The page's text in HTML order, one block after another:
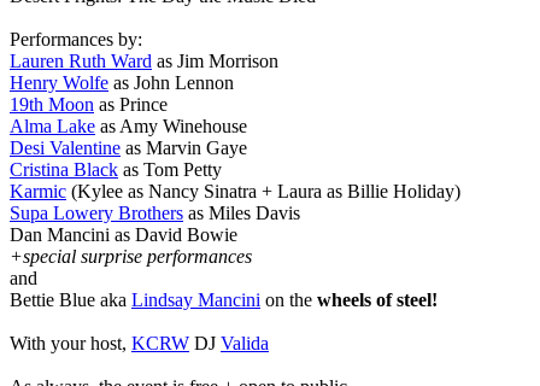
Performances by:
Lauren Ruth Ward as Jim Morrison
Henry Wolfe as John Lennon
19th Moon as Prince
Alma Lake as Amy Winehouse
Desi Valentine as Marvin Gaye
Cristina Black as Tom Petty
Karmic (Kylee as Nancy Sinatra + Laura as Billie Holiday)
Supa Lowery Brothers as Miles Davis
Dan Mancini as David Bowie
+special surprise performances
and
Bettie Blue aka Lindsay Mancini on the wheels of steel!
With your host, KCRW DJ Valida